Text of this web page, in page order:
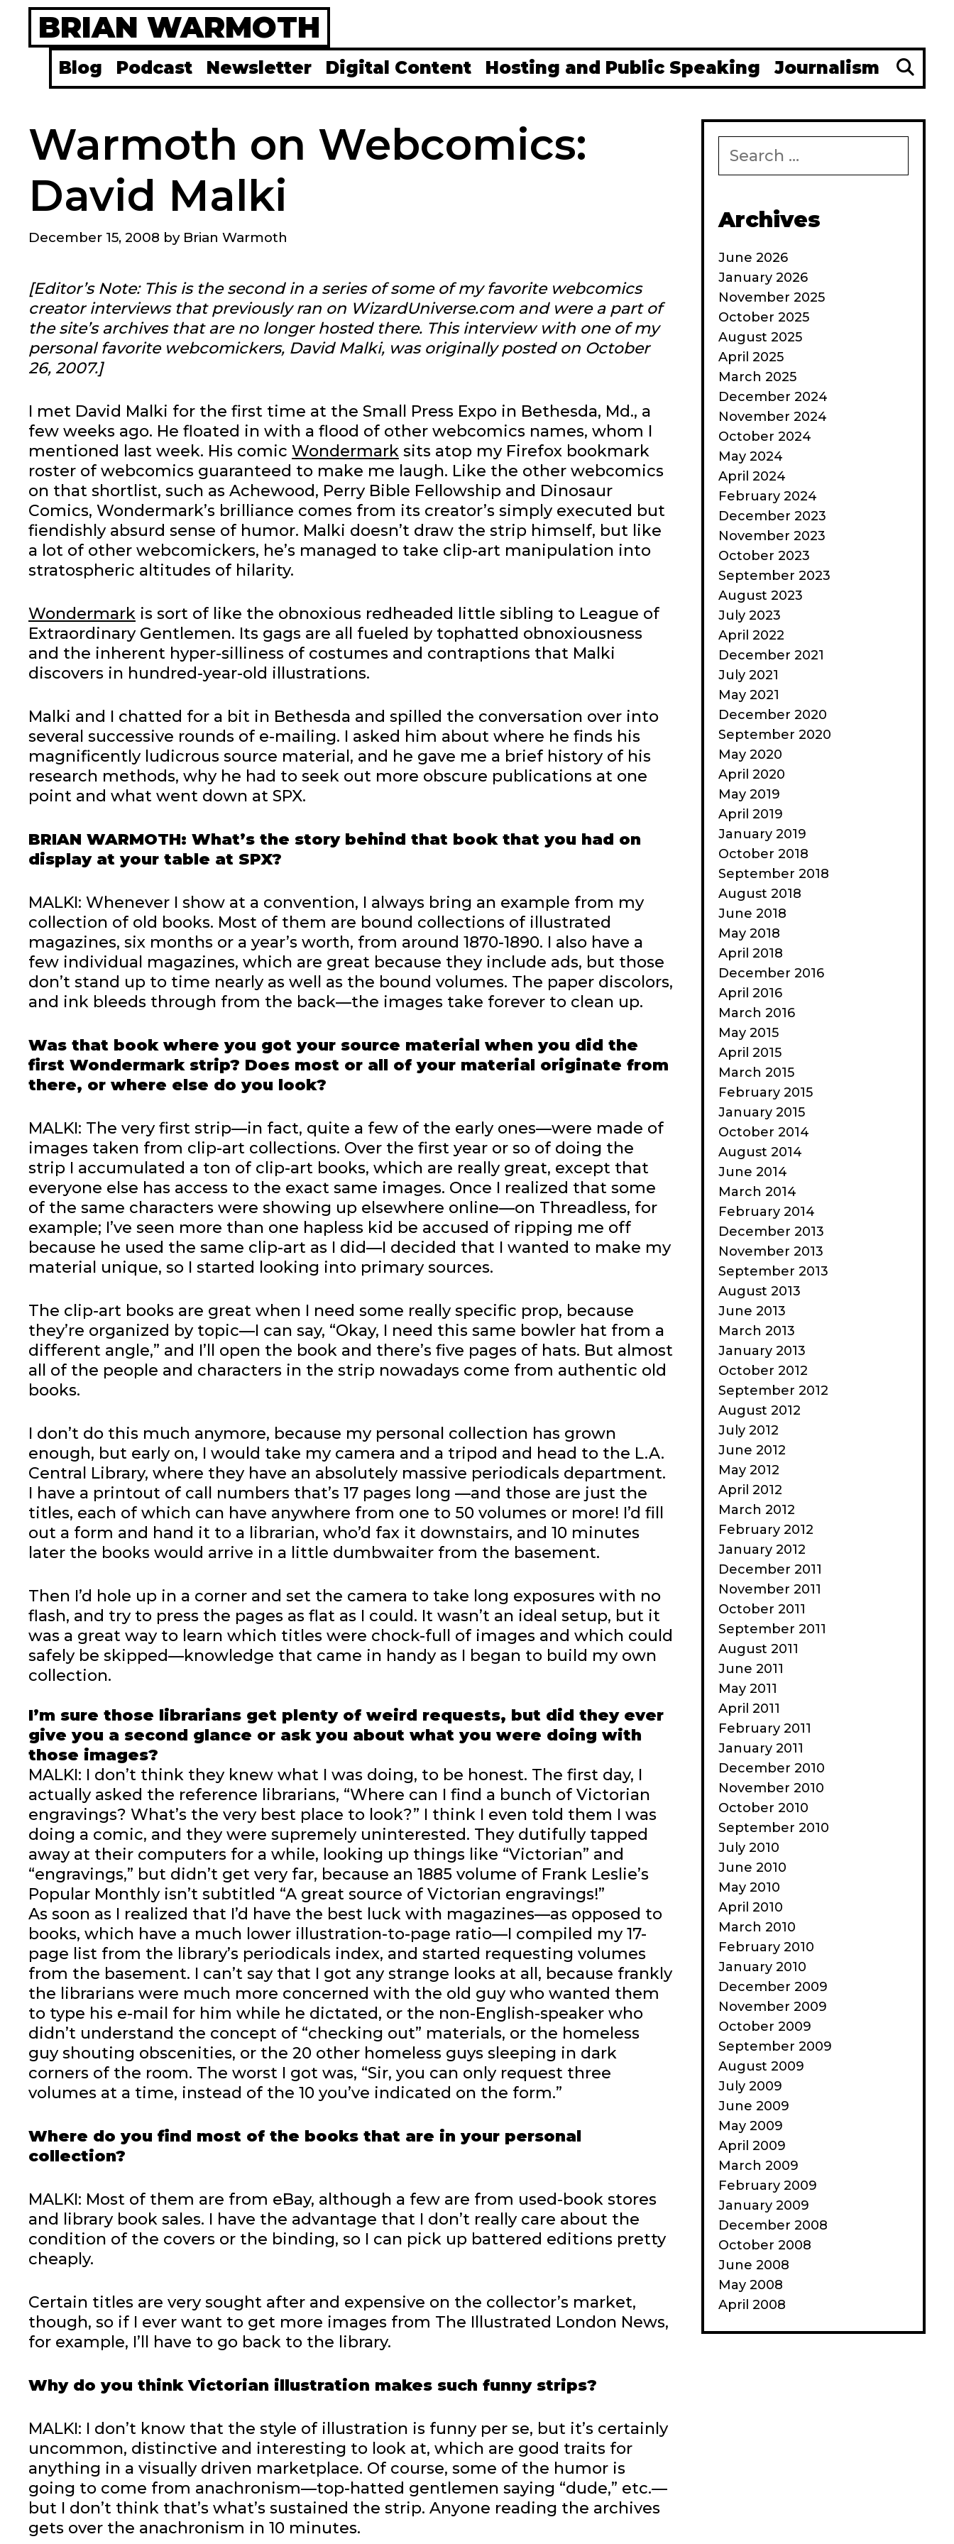
Skip
content
BRIAN WARMOTH
Blog Podcast Newsletter Digital Content Hosting and Public Speaking Journalism
Warmoth on Webcomics:
David Malki
December 15, 2008 by Brian Warmoth
[Editor’s Note: This is the second in a series of some of my favorite webcomics
creator interviews that previously ran on WizardUniverse.com and were a part of
the site’s archives that are no longer hosted there. This interview with one of my
personal favorite webcomickers, David Malki, was originally posted on October
26, 2007.]
I met David Malki for the first time at the Small Press Expo in Bethesda, Md., a
few weeks ago. He floated in with a flood of other webcomics names, whom I
mentioned last week. His comic Wondermark sits atop my Firefox bookmark
roster of webcomics guaranteed to make me laugh. Like the other webcomics
on that shortlist, such as Achewood, Perry Bible Fellowship and Dinosaur
Comics, Wondermark’s brilliance comes from its creator’s simply executed but
fiendishly absurd sense of humor. Malki doesn’t draw the strip himself, but like
a lot of other webcomickers, he’s managed to take clip-art manipulation into
stratospheric altitudes of hilarity.
Wondermark is sort of like the obnoxious redheaded little sibling to League of
Extraordinary Gentlemen. Its gags are all fueled by tophatted obnoxiousness
and the inherent hyper-silliness of costumes and contraptions that Malki
discovers in hundred-year-old illustrations.
Malki and I chatted for a bit in Bethesda and spilled the conversation over into
several successive rounds of e-mailing. I asked him about where he finds his
magnificently ludicrous source material, and he gave me a brief history of his
research methods, why he had to seek out more obscure publications at one
point and what went down at SPX.
BRIAN WARMOTH: What’s the story behind that book that you had on
display at your table at SPX?
MALKI: Whenever I show at a convention, I always bring an example from my
collection of old books. Most of them are bound collections of illustrated
magazines, six months or a year’s worth, from around 1870-1890. I also have a
few individual magazines, which are great because they include ads, but those
don’t stand up to time nearly as well as the bound volumes. The paper discolors,
and ink bleeds through from the back—the images take forever to clean up.
Was that book where you got your source material when you did the
first Wondermark strip? Does most or all of your material originate from
there, or where else do you look?
MALKI: The very first strip—in fact, quite a few of the early ones—were made of
images taken from clip-art collections. Over the first year or so of doing the
strip I accumulated a ton of clip-art books, which are really great, except that
everyone else has access to the exact same images. Once I realized that some
of the same characters were showing up elsewhere online—on Threadless, for
example; I’ve seen more than one hapless kid be accused of ripping me off
because he used the same clip-art as I did—I decided that I wanted to make my
material unique, so I started looking into primary sources.
The clip-art books are great when I need some really specific prop, because
they’re organized by topic—I can say, “Okay, I need this same bowler hat from a
different angle,” and I’ll open the book and there’s five pages of hats. But almost
all of the people and characters in the strip nowadays come from authentic old
books.
I don’t do this much anymore, because my personal collection has grown
enough, but early on, I would take my camera and a tripod and head to the L.A.
Central Library, where they have an absolutely massive periodicals department.
I have a printout of call numbers that’s 17 pages long —and those are just the
titles, each of which can have anywhere from one to 50 volumes or more! I’d fill
out a form and hand it to a librarian, who’d fax it downstairs, and 10 minutes
later the books would arrive in a little dumbwaiter from the basement.
Then I’d hole up in a corner and set the camera to take long exposures with no
flash, and try to press the pages as flat as I could. It wasn’t an ideal setup, but it
was a great way to learn which titles were chock-full of images and which could
safely be skipped—knowledge that came in handy as I began to build my own
collection.
I’m sure those librarians get plenty of weird requests, but did they ever
give you a second glance or ask you about what you were doing with
those images?
MALKI: I don’t think they knew what I was doing, to be honest. The first day, I
actually asked the reference librarians, “Where can I find a bunch of Victorian
engravings? What’s the very best place to look?” I think I even told them I was
doing a comic, and they were supremely uninterested. They dutifully tapped
away at their computers for a while, looking up things like “Victorian” and
“engravings,” but didn’t get very far, because an 1885 volume of Frank Leslie’s
Popular Monthly isn’t subtitled “A great source of Victorian engravings!”
As soon as I realized that I’d have the best luck with magazines—as opposed to
books, which have a much lower illustration-to-page ratio—I compiled my 17-
page list from the library’s periodicals index, and started requesting volumes
from the basement. I can’t say that I got any strange looks at all, because frankly
the librarians were much more concerned with the old guy who wanted them
to type his e-mail for him while he dictated, or the non-English-speaker who
didn’t understand the concept of “checking out” materials, or the homeless
guy shouting obscenities, or the 20 other homeless guys sleeping in dark
corners of the room. The worst I got was, “Sir, you can only request three
volumes at a time, instead of the 10 you’ve indicated on the form.”
Where do you find most of the books that are in your personal
collection?
MALKI: Most of them are from eBay, although a few are from used-book stores
and library book sales. I have the advantage that I don’t really care about the
condition of the covers or the binding, so I can pick up battered editions pretty
cheaply.
Certain titles are very sought after and expensive on the collector’s market,
though, so if I ever want to get more images from The Illustrated London News,
for example, I’ll have to go back to the library.
Why do you think Victorian illustration makes such funny strips?
MALKI: I don’t know that the style of illustration is funny per se, but it’s certainly
uncommon, distinctive and interesting to look at, which are good traits for
anything in a visually driven marketplace. Of course, some of the humor is
going to come from anachronism—top-hatted gentlemen saying “dude,” etc.—
but I don’t think that’s what’s sustained the strip. Anyone reading the archives
gets over the anachronism in 10 minutes.
for:
Archives
June 2026
January 2026
November 2025
October 2025
August 2025
April 2025
March 2025
December 2024
November 2024
October 2024
May 2024
April 2024
February 2024
December 2023
November 2023
October 2023
September 2023
August 2023
July 2023
April 2022
December 2021
July 2021
May 2021
December 2020
September 2020
May 2020
April 2020
May 2019
April 2019
January 2019
October 2018
September 2018
August 2018
June 2018
May 2018
April 2018
December 2016
April 2016
March 2016
May 2015
April 2015
March 2015
February 2015
January 2015
October 2014
August 2014
June 2014
March 2014
February 2014
December 2013
November 2013
September 2013
August 2013
June 2013
March 2013
January 2013
October 2012
September 2012
August 2012
July 2012
June 2012
May 2012
April 2012
March 2012
February 2012
January 2012
December 2011
November 2011
October 2011
September 2011
August 2011
June 2011
May 2011
April 2011
February 2011
January 2011
December 2010
November 2010
October 2010
September 2010
July 2010
June 2010
May 2010
April 2010
March 2010
February 2010
January 2010
December 2009
November 2009
October 2009
September 2009
August 2009
July 2009
June 2009
May 2009
April 2009
March 2009
February 2009
January 2009
December 2008
October 2008
June 2008
May 2008
April 2008